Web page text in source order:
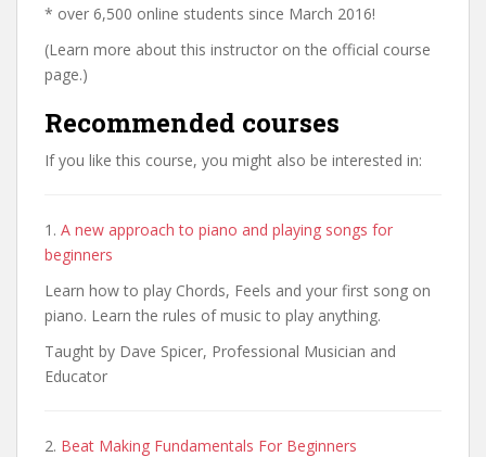
* over 6,500 online students since March 2016!
(Learn more about this instructor on the official course
page.)
Recommended courses
If you like this course, you might also be interested in:
1. A new approach to piano and playing songs for
beginners
Learn how to play Chords, Feels and your first song on
piano. Learn the rules of music to play anything.
Taught by Dave Spicer, Professional Musician and
Educator
2. Beat Making Fundamentals For Beginners